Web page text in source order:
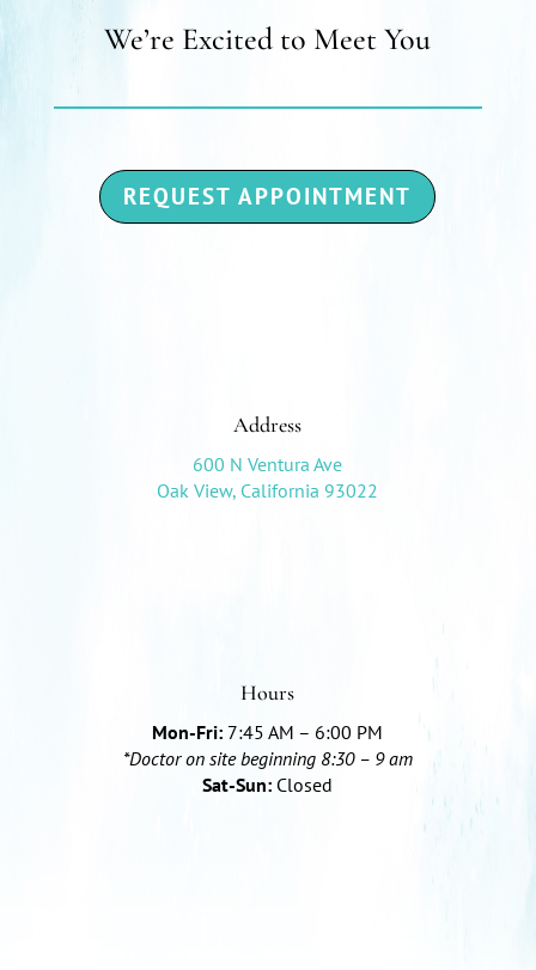
We’re Excited to Meet You
REQUEST APPOINTMENT
Address
600 N Ventura Ave
Oak View, California 93022
Hours
Mon-Fri: 7:45 AM – 6:00 PM
*Doctor on site beginning 8:30 – 9 am
Sat-Sun: Closed